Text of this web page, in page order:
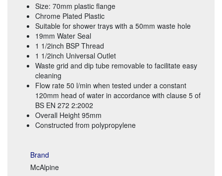
Size: 70mm plastic flange
Chrome Plated Plastic
Suitable for shower trays with a 50mm waste hole
19mm Water Seal
1 1/2inch BSP Thread
1 1/2inch Universal Outlet
Waste grid and dip tube removable to facilitate easy
cleaning
Flow rate 50 l/min when tested under a constant
120mm head of water in accordance with clause 5 of
BS EN 272 2:2002
Overall Height 95mm
Constructed from polypropylene
Brand
McAlpine